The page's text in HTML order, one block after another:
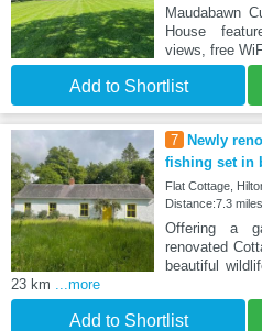
Maudabawn
House
views, free
Add to Shortlist
7 Newly
fishing set in
Flat Cottage,
Distance:7.3
Offering a
renovated
beautiful
23 km
...more
Add to Shortlist